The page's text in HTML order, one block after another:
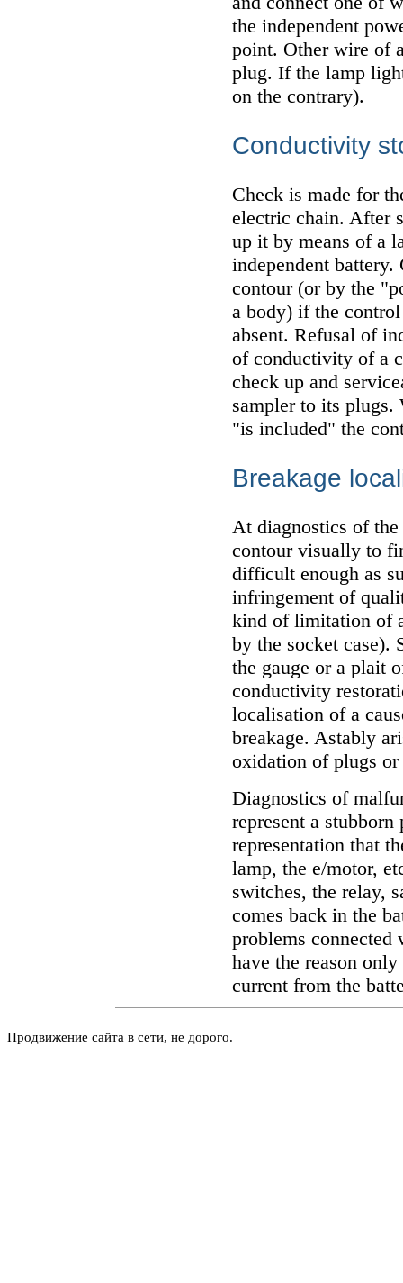
the independent
point. Other wire of
plug. If the lamp
on the contrary).
Conductivity
Check is made for
electric chain. After
up it by means of a
independent
contour (or by the
a body) if the
absent. Refusal of
of conductivity of a
check up and
sampler to its
"is included" the
Breakage
At diagnostics of the
contour visually to
difficult enough as
infringement of
kind of limitation of
by the socket case).
the gauge or a plait
conductivity
localisation of a
breakage. Astably
oxidation of plugs
Diagnostics of
represent a
representation that
lamp, the e/motor,
switches, the relay,
comes back in the
problems
have the reason
current from the
Продвижение сайта в сети, не дорого.